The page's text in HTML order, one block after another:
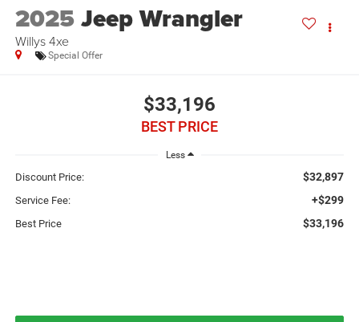
2025Jeep Wrangler
Willys 4xe
Special Offer
$33,196
BEST PRICE
Less
Discount Price: $32,897
Service Fee: +$299
Best Price $33,196